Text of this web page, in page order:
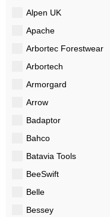
Alpen UK
Apache
Arbortec Forestwear
Arbortech
Armorgard
Arrow
Badaptor
Bahco
Batavia Tools
BeeSwift
Belle
Bessey